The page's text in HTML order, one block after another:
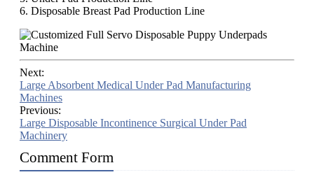
6. Disposable Breast Pad Production Line
Next:
Large Absorbent Medical Under Pad Manufacturing
Machines
Previous:
Large Disposable Incontinence Surgical Under Pad
Machinery
Comment Form